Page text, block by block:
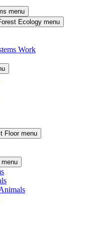
menu
Ecology menu
Work
Floor menu